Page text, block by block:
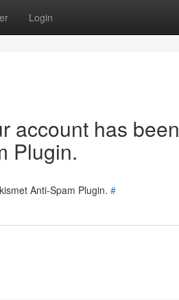
Login
account has been
Plugin.
Anti-Spam Plugin. #